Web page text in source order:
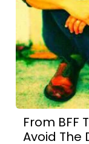
From BFF
Avoid The